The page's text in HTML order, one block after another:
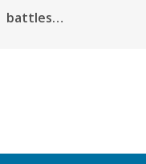
battles…